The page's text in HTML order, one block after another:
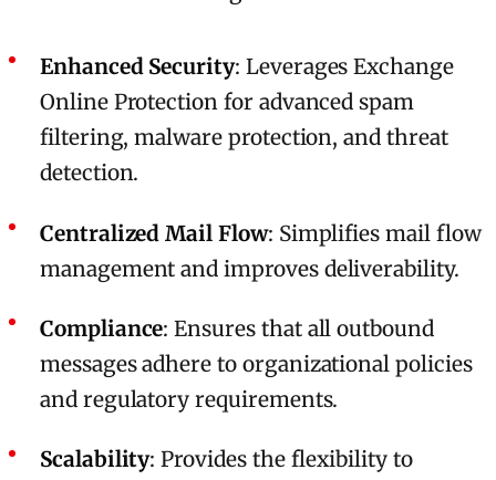
Enhanced Security: Leverages Exchange
Online Protection for advanced spam
filtering, malware protection, and threat
detection.
Centralized Mail Flow: Simplifies mail flow
management and improves deliverability.
Compliance: Ensures that all outbound
messages adhere to organizational policies
and regulatory requirements.
Scalability: Provides the flexibility to